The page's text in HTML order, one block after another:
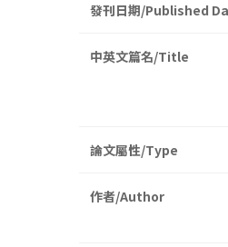
發刊日期/Published
中英文篇名/Title
論文屬性/Type
作者/Author